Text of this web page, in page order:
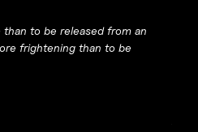
than to be released from an
frightening than to be